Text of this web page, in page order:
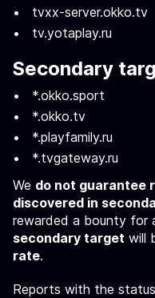
tvxx-server.okko.tv
tv.yotaplay.ru
Secondary
*.okko.sport
*.okko.tv
*.playfamily.ru
*.tvgateway.ru
We do not guarantee
discovered in
rewarded a bounty for
secondary target will
rate.
Reports with the